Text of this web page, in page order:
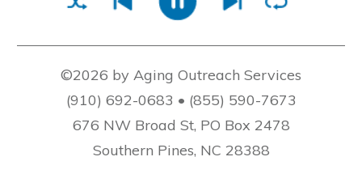
©2026 by Aging Outreach Services
(910) 692-0683 • (855) 590-7673
676 NW Broad St, PO Box 2478
Southern Pines, NC 28388